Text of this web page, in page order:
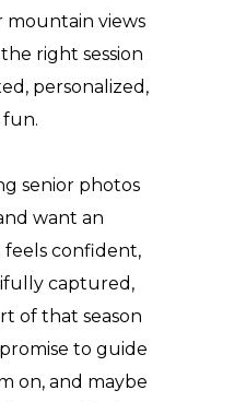
mountain views
right session
personalized,
senior photos
want an
confident,
captured,
of that season
to guide
on, and maybe